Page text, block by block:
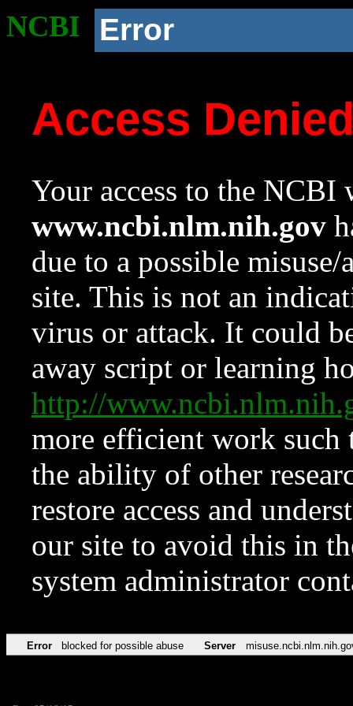
NCBI Error
Access
Your access to the NCBI
www.ncbi.nlm.nih.gov
due to a possible
site. This is not an
virus or attack. It could
away script or learning
http://
more efficient work such
the ability of other
restore access and
our site to avoid this in
system administrator
Error blocked for possible abuse Server